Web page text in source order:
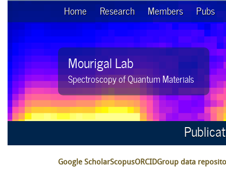
Home Research Members Pubs
Mourigal Lab
Spectroscopy of Quantum Materials
Google ScholarScopusORCIDGroup data